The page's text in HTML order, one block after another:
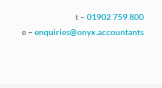
t – 01902 759 800
e – enquiries@onyx.accountants